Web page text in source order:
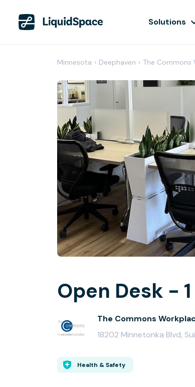
Solutions
Minnesota › Deephaven › The Commons
Open Desk -
The Commons
18202 Minnetonka Blvd,
Health & Safety